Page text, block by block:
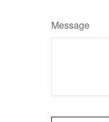
Message